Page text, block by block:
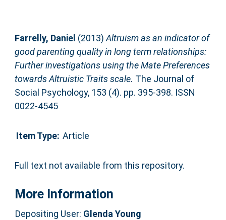
Farrelly, Daniel (2013)Altruism as an indicator of
good parenting quality in long term relationships:
Further investigations using the Mate Preferences
towards Altruistic Traits scale. The Journal of
Social Psychology, 153 (4). pp. 395-398. ISSN
0022-4545
Item Type: Article
Full text not available from this repository.
More Information
Depositing User: Glenda Young